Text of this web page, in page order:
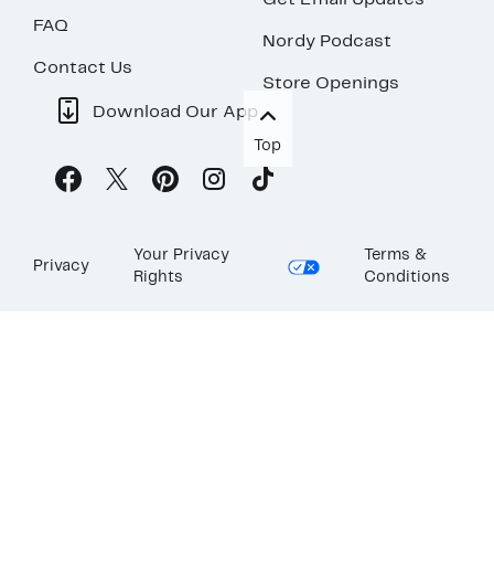
FAQ
Contact Us
Nordy Podcast
Store Openings
Download Our App
Top
Privacy
Your Privacy
Rights
Terms &
Conditions